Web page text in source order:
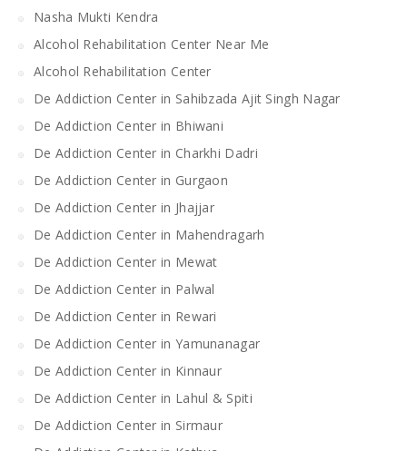
Nasha Mukti Kendra
Alcohol Rehabilitation Center Near Me
Alcohol Rehabilitation Center
De Addiction Center in Sahibzada Ajit Singh Nagar
De Addiction Center in Bhiwani
De Addiction Center in Charkhi Dadri
De Addiction Center in Gurgaon
De Addiction Center in Jhajjar
De Addiction Center in Mahendragarh
De Addiction Center in Mewat
De Addiction Center in Palwal
De Addiction Center in Rewari
De Addiction Center in Yamunanagar
De Addiction Center in Kinnaur
De Addiction Center in Lahul & Spiti
De Addiction Center in Sirmaur